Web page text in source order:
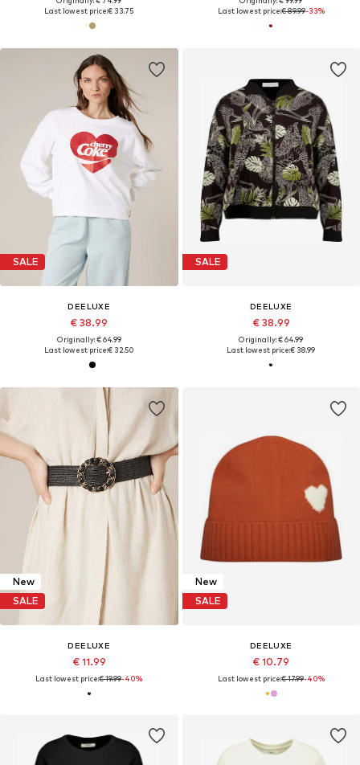
Last lowest price:€ 33.75
Last lowest price:€ 89.99-33%
SALE
DEELUXE
€ 38.99
Originally: € 64.99
Last lowest price:€ 32.50
SALE
DEELUXE
€ 38.99
Originally: € 64.99
Last lowest price:€ 38.99
New
SALE
DEELUXE
€ 11.99
Last lowest price:€ 19.99-40%
New
SALE
DEELUXE
€ 10.79
Last lowest price:€ 17.99-40%